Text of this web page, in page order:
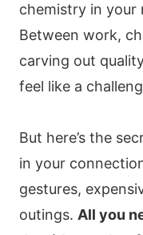
chemistry in your
Between work,
carving out
feel like a
But here’s the
in your
gestures,
outings. All you